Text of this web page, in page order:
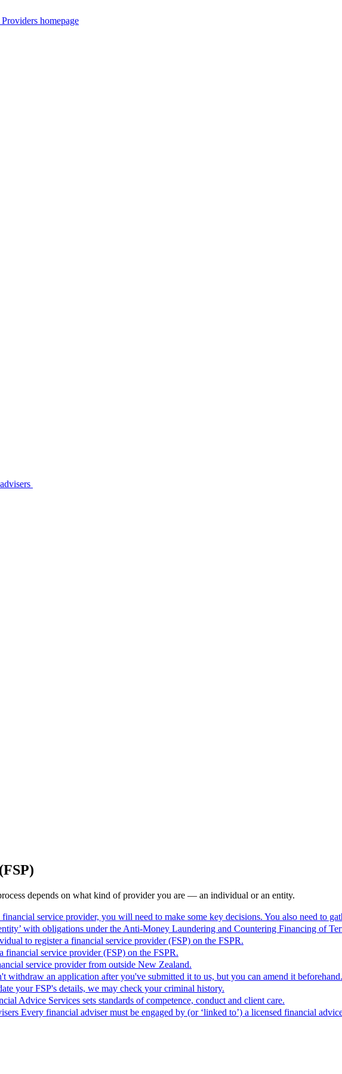
homepage
advisers
depends on what kind of provider you are — an individual or an entity.
service provider, you will need to make some key decisions. You also need to
with obligations under the Anti-Money Laundering and Countering Financing of
to register a financial service provider (FSP) on the FSPR.
financial service provider (FSP) on the FSPR.
service provider from outside New Zealand.
withdraw an application after you've submitted it to us, but you can amend it beforehand.
your FSP's details, we may check your criminal history.
Advice Services sets standards of competence, conduct and client care.
Every financial adviser must be engaged by (or ‘linked to’) a licensed financial